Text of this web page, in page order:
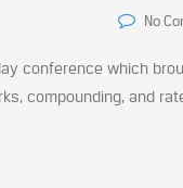
No
conference which
compounding, and